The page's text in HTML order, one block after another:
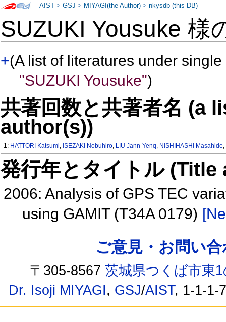
SUZUKI Yousuke 様
+(A list of literatures under
"SUZUKI Yousuke")
共著回数と共著者名 (a
author(s))
1: HATTORI Katsumi, ISEZAKI Nobuhiro, LIU Jann-Yenq, NISHIHASHI Masahide,
発行年とタイトル
2006: Analysis of GPS TEC
using GAMIT (T34A 0179)
AIST >GSJ > MIYAGI(the Author) >nkysdb (this DB)
ご意見・お問い
〒305-8567茨城県つくば市東
Dr. Isoji MIYAGI, GSJ/AIST, 1-1-1-